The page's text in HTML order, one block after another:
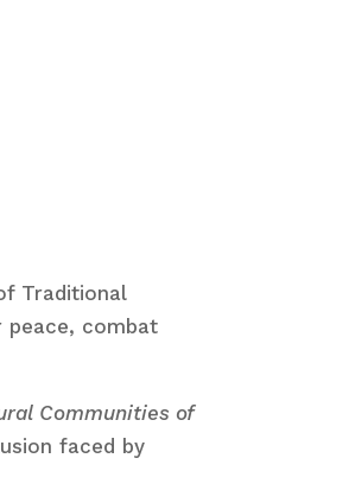
Traditional
peace, combat
Communities of
faced by